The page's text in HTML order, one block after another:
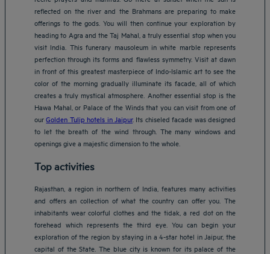
reflected on the river and the Brahmans are preparing to make
offerings to the gods. You will then continue your exploration by
heading to Agra and the Taj Mahal, a truly essential stop when you
visit India. This funerary mausoleum in white marble represents
perfection through its forms and flawless symmetry. Visit at dawn
in front of this greatest masterpiece of Indo-Islamic art to see the
color of the morning gradually illuminate its facade, all of which
creates a truly mystical atmosphere. Another essential stop is the
Hawa Mahal, or Palace of the Winds that you can visit from one of
ourGolden Tulip hotels in Jaipur. Its chiseled facade was designed
to let the breath of the wind through. The many windows and
openings give a majestic dimension to the whole.
Top activities
Rajasthan, a region in northern of India, features many activities
and offers an collection of what the country can offer you. The
inhabitants wear colorful clothes and the tidak, a red dot on the
forehead which represents the third eye. You can begin your
exploration of the region by staying in a 4-star hotel in Jaipur, the
capital of the State. The blue city is known for its palace of the